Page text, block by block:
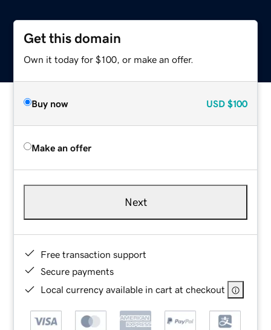
Get this domain
Own it today for $100, or make an offer.
Buy now USD $100
Make an offer
Next
Free transaction support
Secure payments
Local currency available in cart at checkout